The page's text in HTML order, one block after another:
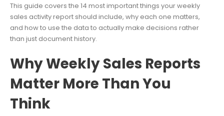
This guide covers the 14 most important things your weekly
sales activity report should include, why each one matters,
and how to use the data to actually make decisions rather
than just document history.
Why Weekly Sales Reports
Matter More Than You
Think